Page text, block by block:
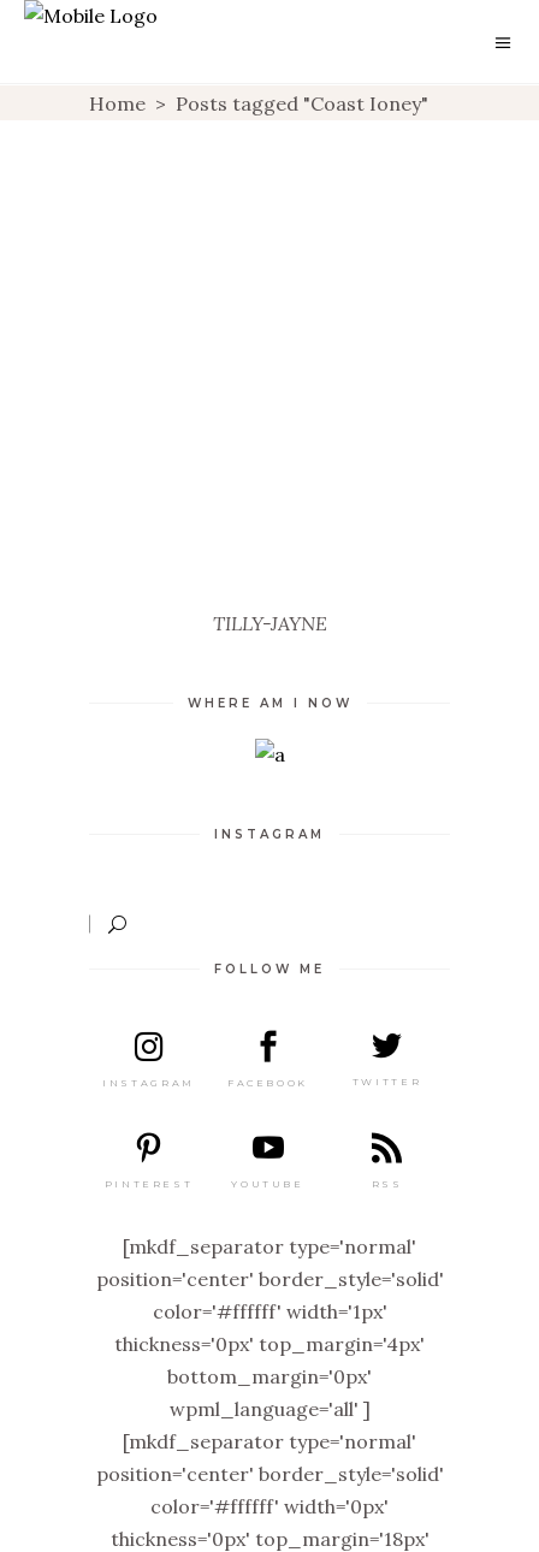
Home > Posts tagged "Coast Ioney"
TILLY-JAYNE
WHERE AM I NOW
INSTAGRAM
FOLLOW ME
INSTAGRAM FACEBOOK TWITTER
PINTEREST YOUTUBE RSS
[mkdf_separator type='normal'
position='center' border_style='solid'
color='#ffffff' width='1px'
thickness='0px' top_margin='4px'
bottom_margin='0px'
wpml_language='all' ]
[mkdf_separator type='normal'
position='center' border_style='solid'
color='#ffffff' width='0px'
thickness='0px' top_margin='18px'